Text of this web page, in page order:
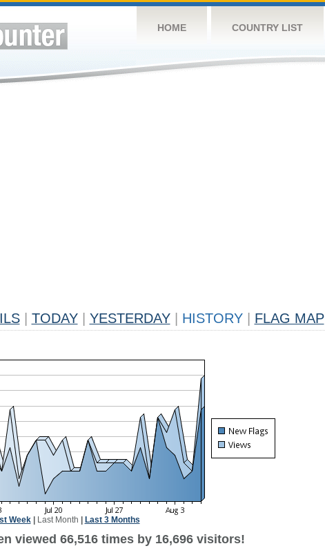
HOME COUNTRY LIST
TODAY YESTERDAY HISTORY FLAG MAP
Week| Last Month Last 3 Months
viewed 66,516 times by 16,696 visitors!